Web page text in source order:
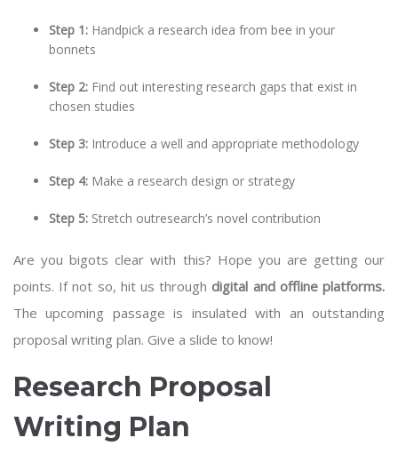
Step 1: Handpick a research idea from bee in your
bonnets
Step 2: Find out interesting research gaps that exist in
chosen studies
Step 3: Introduce a well and appropriate methodology
Step 4: Make a research design or strategy
Step 5: Stretch outresearch’s novel contribution
Are you bigots clear with this? Hope you are getting our
points. If not so, hit us throughdigital and offline platforms.
The upcoming passage is insulated with an outstanding
proposal writing plan. Give a slide to know!
Research Proposal
Writing Plan